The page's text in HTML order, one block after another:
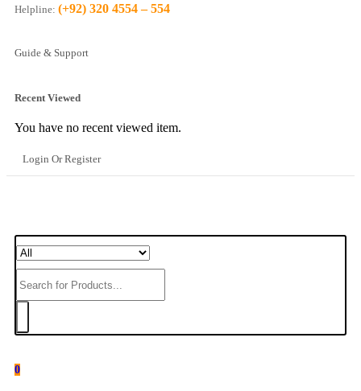
Helpline: (+92) 320 4554 – 554
Guide & Support
Recent Viewed
You have no recent viewed item.
Login Or Register
0